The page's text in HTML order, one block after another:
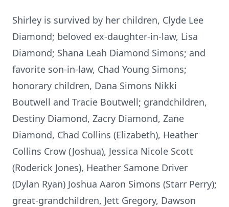
Shirley is survived by her children, Clyde Lee
Diamond; beloved ex-daughter-in-law, Lisa
Diamond; Shana Leah Diamond Simons; and
favorite son-in-law, Chad Young Simons;
honorary children, Dana Simons Nikki
Boutwell and Tracie Boutwell; grandchildren,
Destiny Diamond, Zacry Diamond, Zane
Diamond, Chad Collins (Elizabeth), Heather
Collins Crow (Joshua), Jessica Nicole Scott
(Roderick Jones), Heather Samone Driver
(Dylan Ryan) Joshua Aaron Simons (Starr Perry);
great-grandchildren, Jett Gregory, Dawson